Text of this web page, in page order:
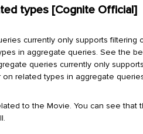
types [Cognite Official]
currently only supports filtering
in aggregate queries. See the
queries currently only supports
related types in aggregate
to the Movie. You can see that